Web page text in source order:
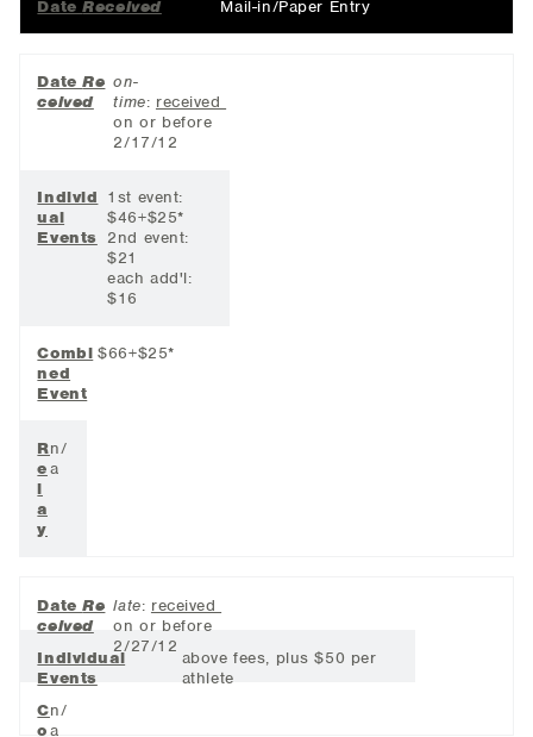
DateReceived Mail-in/Paper Entry
DateRe
ceived
on-
time: received
on or before
2/17/12
Individ
ual
Events
1st event:
$46+$25*
2nd event:
$21
each add'l:
$16
Combi
ned
Event
$66+$25*
R
e
l
a
y
n/
a
DateRe
ceived
late: received
on or before
2/27/12
Individual
Events
above fees, plus $50 per
athlete
C
o
n/
a